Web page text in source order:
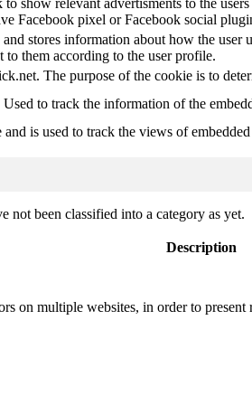
show relevant advertisments to the
Facebook pixel or Facebook social
stores information about how the user
to them according to the user profile.
The purpose of the cookie is to
to track the information of the
is used to track the views of
not been classified into a category as yet.
Description
on multiple websites, in order to present